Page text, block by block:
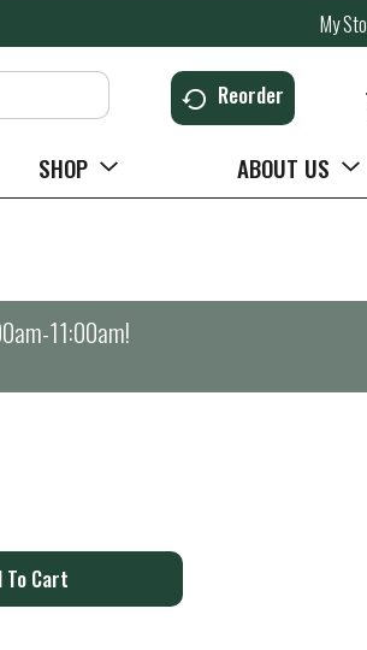
My
Reorder
SHOP ABOUT US
11:00am!
A